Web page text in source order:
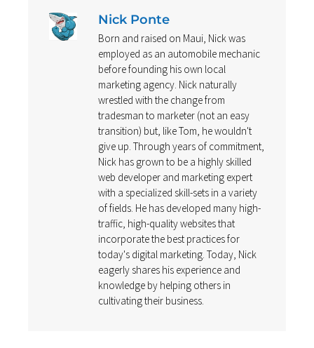
Nick Ponte
Born and raised on Maui, Nick was
employed as an automobile mechanic
before founding his own local
marketing agency. Nick naturally
wrestled with the change from
tradesman to marketer (not an easy
transition) but, like Tom, he wouldn't
give up. Through years of commitment,
Nick has grown to be a highly skilled
web developer and marketing expert
with a specialized skill-sets in a variety
of fields. He has developed many high-
traffic, high-quality websites that
incorporate the best practices for
today's digital marketing. Today, Nick
eagerly shares his experience and
knowledge by helping others in
cultivating their business.